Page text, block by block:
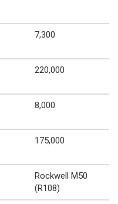
7,300
220,000
8,000
175,000
Rockwell M50
(R108)